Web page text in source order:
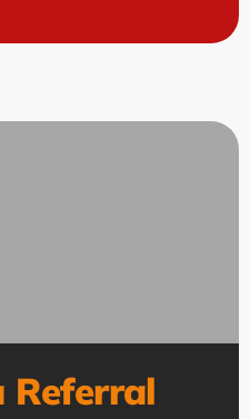
Referral